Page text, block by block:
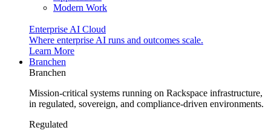
Modern Work
Enterprise AI Cloud
Where enterprise AI runs and outcomes scale.
Learn More
Branchen
Branchen
Mission-critical systems running on Rackspace infrastructure,
in regulated, sovereign, and compliance-driven environments.
Regulated